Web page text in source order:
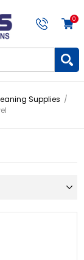
0
Supplies /